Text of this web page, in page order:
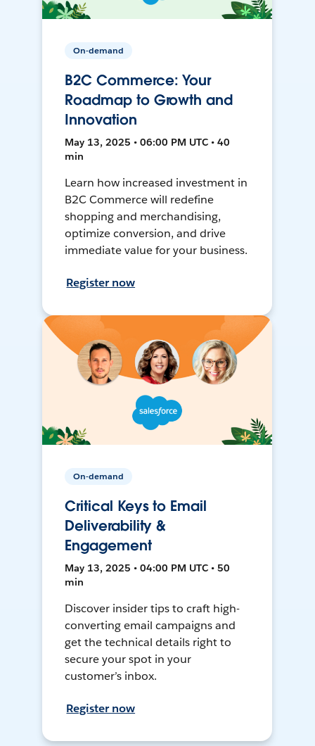
On-demand
B2C Commerce: Your
Roadmap to Growth and
Innovation
May 13, 2025 • 06:00 PM UTC • 40
min
Learn how increased investment in
B2C Commerce will redefine
shopping and merchandising,
optimize conversion, and drive
immediate value for your business.
Register now
On-demand
Critical Keys to Email
Deliverability &
Engagement
May 13, 2025 • 04:00 PM UTC • 50
min
Discover insider tips to craft high-
converting email campaigns and
get the technical details right to
secure your spot in your
customer’s inbox.
Register now